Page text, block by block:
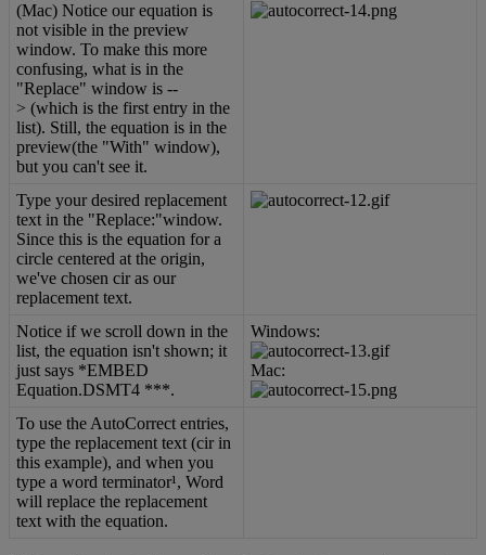
(Mac) Notice our equation is
not visible in the preview
window. To make this more
confusing, what is in the
"Replace" window is --
> (which is the first entry in the
list). Still, the equation is in the
preview(the "With" window),
but you can't see it.
Type your desired replacement
text in the "Replace:"window.
Since this is the equation for a
circle centered at the origin,
we've chosen cir as our
replacement text.
Notice if we scroll down in the
list, the equation isn't shown; it
just says *EMBED
Equation.DSMT4 ***.
Windows:
Mac:
To use the AutoCorrect entries,
type the replacement text (cir in
this example), and when you
type a word terminator¹, Word
will replace the replacement
text with the equation.